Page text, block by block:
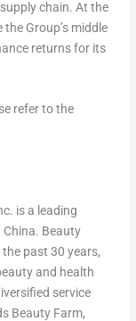
chain. At the
Group’s middle
returns for its
refer to the
is a leading
China. Beauty
past 30 years,
and health
service
Beauty Farm,